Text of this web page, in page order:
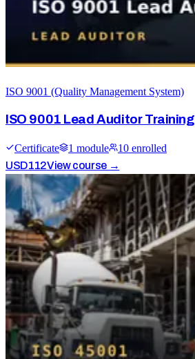
ISO 9001 (Quality Management System)
ISO 9001 Lead Auditor Training
Certificate 1 module 10 enrolled
USD112View course →